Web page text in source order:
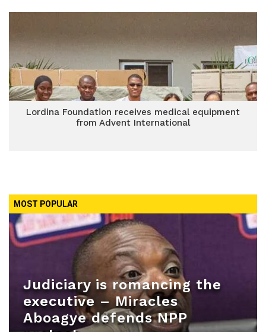
Lordina Foundation receives medical equipment
from Advent International
MOST POPULAR
Judiciary is romancing the
executive – Miracles
Aboagye defends NPP